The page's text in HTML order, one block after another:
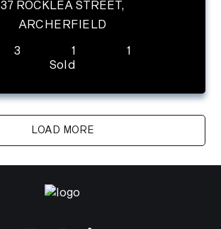
37 ROCKLEA STREET,
ARCHERFIELD
3
1
1
Sold
LOAD MORE